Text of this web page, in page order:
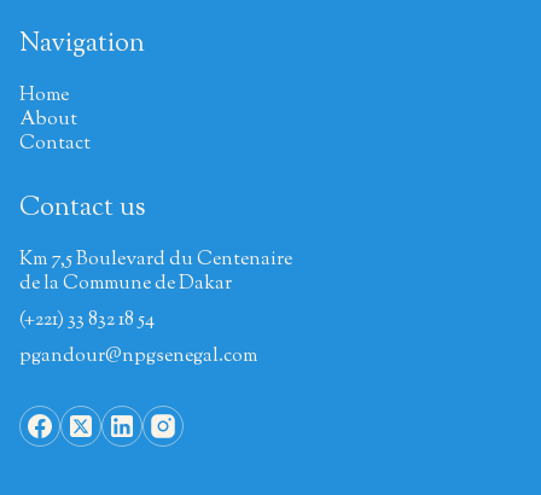
Navigation
Home
About
Contact
Contact us
Km 7,5 Boulevard du Centenaire
de la Commune de Dakar
(+221) 33 832 18 54
pgandour@npgsenegal.com